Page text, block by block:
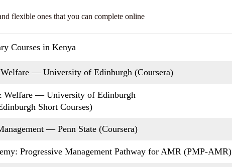
flexible ones that you can complete online
Courses in Kenya
— University of Edinburgh (Coursera)
Welfare — University of Edinburgh
Short Courses)
— Penn State (Coursera)
Progressive Management Pathway for AMR (PMP-AMR)